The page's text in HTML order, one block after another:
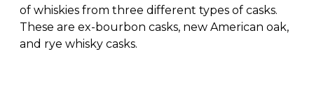
of whiskies from three different types of casks.
These are ex-bourbon casks, new American oak,
and rye whisky casks.